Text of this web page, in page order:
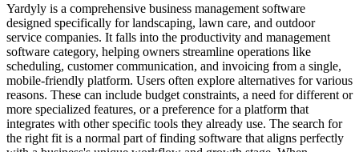
Yardyly is a comprehensive business management software
designed specifically for landscaping, lawn care, and outdoor
service companies. It falls into the productivity and management
software category, helping owners streamline operations like
scheduling, customer communication, and invoicing from a single,
mobile-friendly platform. Users often explore alternatives for various
reasons. These can include budget constraints, a need for different or
more specialized features, or a preference for a platform that
integrates with other specific tools they already use. The search for
the right fit is a normal part of finding software that aligns perfectly